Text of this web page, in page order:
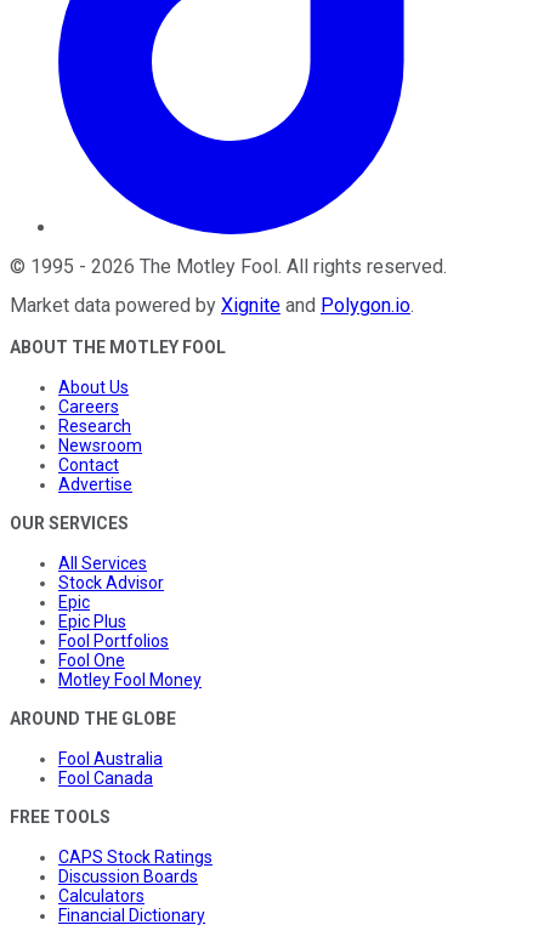
© 1995 - 2026 The Motley Fool . All rights reserved.
Market data powered by Xignite and Polygon.io.
ABOUT THE MOTLEY FOOL
About Us
Careers
Research
Newsroom
Contact
Advertise
OUR SERVICES
All Services
Stock Advisor
Epic
Epic Plus
Fool Portfolios
Fool One
Motley Fool Money
AROUND THE GLOBE
Fool Australia
Fool Canada
FREE TOOLS
CAPS Stock Ratings
Discussion Boards
Calculators
Financial Dictionary